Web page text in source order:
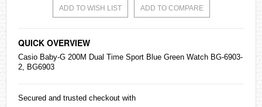
ADD TO WISH LIST ADD TO COMPARE
QUICK OVERVIEW
Casio Baby-G 200M Dual Time Sport Blue Green Watch BG-6903-
2, BG6903
Secured and trusted checkout with